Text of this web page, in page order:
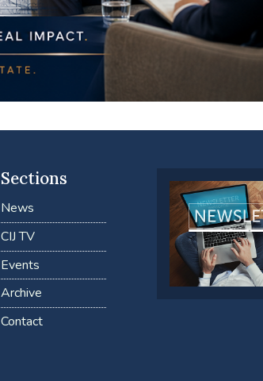
Sections
News
CIJ TV
Events
Archive
Contact